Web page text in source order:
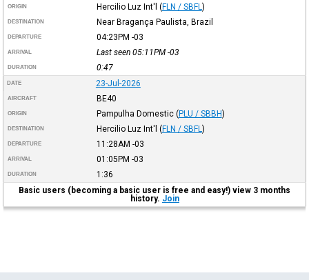
ORIGIN Hercilio Luz Int'l (FLN / SBFL )
DESTINATION Near Bragança Paulista, Brazil
DEPARTURE 04:23PM -03
ARRIVAL Last seen 05:11PM -03
DURATION 0:47
DATE 23-Jul-2026
AIRCRAFT BE40
ORIGIN Pampulha Domestic (PLU / SBBH)
DESTINATION Hercilio Luz Int'l (FLN / SBFL )
DEPARTURE 11:28AM -03
ARRIVAL 01:05PM -03
DURATION
1:36
Basic users (becoming a basic user is free and easy!) view 3 months
history. Join